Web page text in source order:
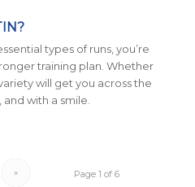
types of runs, you’re
training plan. Whether
will get you across the
with a smile.
Page 1 of 6
»